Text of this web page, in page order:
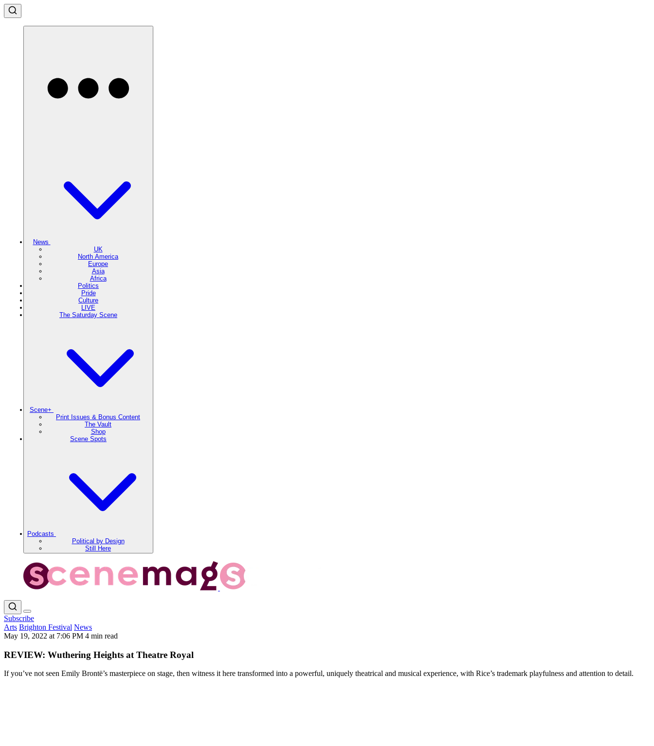
News
UK
North America
Europe
Asia
Africa
Politics
Pride
Culture
LIVE
The Saturday Scene
Scene+
Print Issues & Bonus Content
The Vault
Shop
Scene Spots
Podcasts
Political by Design
Still Here
Subscribe
Arts Brighton Festival News
May 19, 2022 at 7:06 PM 4 min read
REVIEW: Wuthering Heights at Theatre Royal
If you’ve not seen Emily Brontë’s masterpiece on stage, then witness it here transformed into a powerful, uniquely theatrical and musical experience, with Rice’s trademark playfulness and attention to detail.